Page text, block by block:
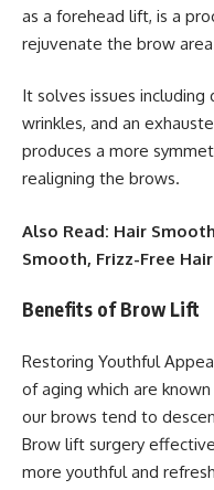
as a forehead lift, is a
rejuvenate the brow
It solves issues
wrinkles, and an
produces a more
realigning the brows.
Also Read: Hair
Smooth, Frizz-Free Hair
Benefits of Brow Lift
Restoring Youthful
of aging which are
our brows tend to
Brow lift surgery
more youthful and